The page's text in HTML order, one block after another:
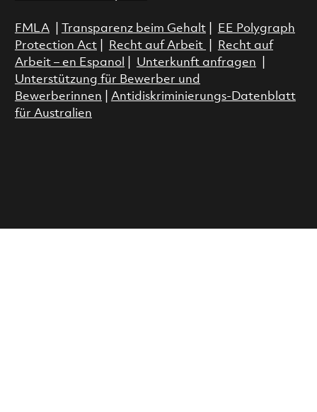
FMLA| Transparenz beim Gehalt|
EE Polygraph
Protection Act| Recht auf Arbeit
Recht auf
Arbeit – en Espanol
Unterkunft anfragen
Unterstützung für Bewerber und
Bewerberinnen
Antidiskriminierungs-Datenblatt
für Australien